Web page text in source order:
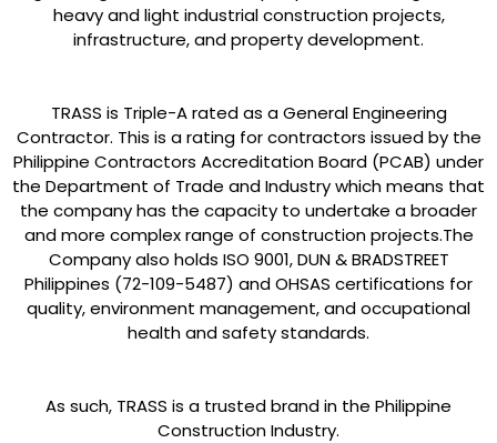
heavy and light industrial construction projects,
infrastructure, and property development.
TRASS is Triple-A rated as a General Engineering
Contractor. This is a rating for contractors issued by the
Philippine Contractors Accreditation Board (PCAB) under
the Department of Trade and Industry which means that
the company has the capacity to undertake a broader
and more complex range of construction projects.The
Company also holds ISO 9001, DUN & BRADSTREET
Philippines (72-109-5487) and OHSAS certifications for
quality, environment management, and occupational
health and safety standards.
As such, TRASS is a trusted brand in the Philippine
Construction Industry.